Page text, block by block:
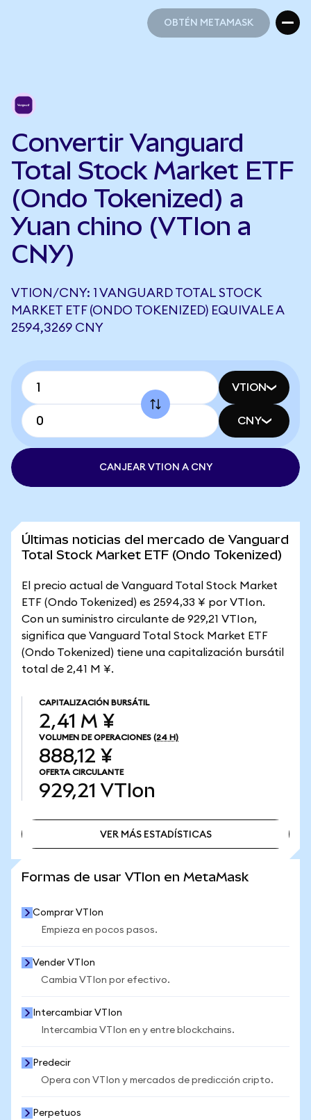
OBTÉN METAMASK
Convertir Vanguard
Total Stock Market ETF
(Ondo Tokenized) a
Yuan chino (VTIon a
CNY)
VTION/CNY: 1 VANGUARD TOTAL STOCK
MARKET ETF (ONDO TOKENIZED) EQUIVALE A
2594,3269 CNY
VTION
CNY
CANJEAR VTION A CNY
Últimas noticias del mercado de Vanguard
Total Stock Market ETF (Ondo Tokenized)
El precio actual de Vanguard Total Stock Market
ETF (Ondo Tokenized) es 2594,33 ¥ por VTIon.
Con un suministro circulante de 929,21 VTIon,
significa que Vanguard Total Stock Market ETF
(Ondo Tokenized) tiene una capitalización bursátil
total de 2,41 M ¥.
CAPITALIZACIÓN BURSÁTIL
2,41 M ¥
VOLUMEN DE OPERACIONES (24 H)
888,12 ¥
OFERTA CIRCULANTE
929,21 VTIon
VER MÁS ESTADÍSTICAS
Formas de usar VTIon en MetaMask
Comprar VTIon
Empieza en pocos pasos.
Vender VTIon
Cambia VTIon por efectivo.
Intercambiar VTIon
Intercambia VTIon en y entre blockchains.
Predecir
Opera con VTIon y mercados de predicción cripto.
Perpetuos